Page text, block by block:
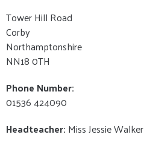
Tower Hill Road
Corby
Northamptonshire
NN18 0TH
Phone Number:
01536 424090
Headteacher: Miss Jessie Walker